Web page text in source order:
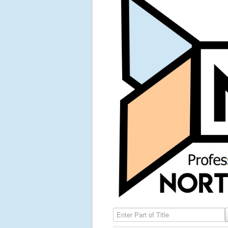
Enter Part of Title